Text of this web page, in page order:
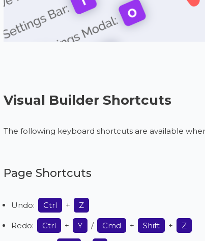
Visual Builder Shortcuts
The following keyboard shortcuts are available
Page Shortcuts
Undo: Ctrl + Z
Redo: Ctrl + Y / Cmd + Shift + Z